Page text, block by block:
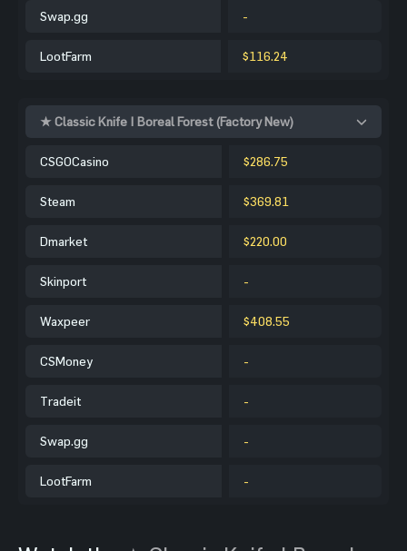
Swap.gg -
LootFarm $116.24
★ Classic Knife | Boreal Forest (Factory New)
CSGOCasino $286.75
Steam $369.81
Dmarket $220.00
Skinport -
Waxpeer $408.55
CSMoney -
Tradeit -
Swap.gg -
LootFarm -